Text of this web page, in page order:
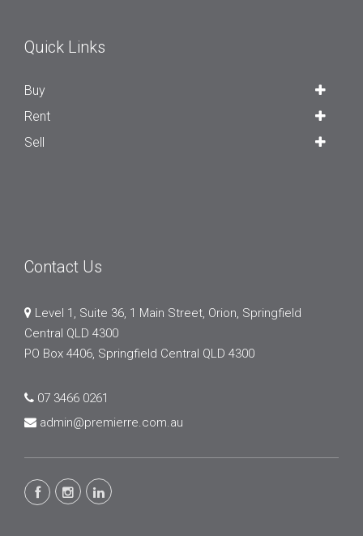
Quick Links
Buy
Rent
Sell
Contact Us
Level 1, Suite 36, 1 Main Street, Orion, Springfield
Central QLD 4300
PO Box 4406, Springfield Central QLD 4300
07 3466 0261
admin@premierre.com.au